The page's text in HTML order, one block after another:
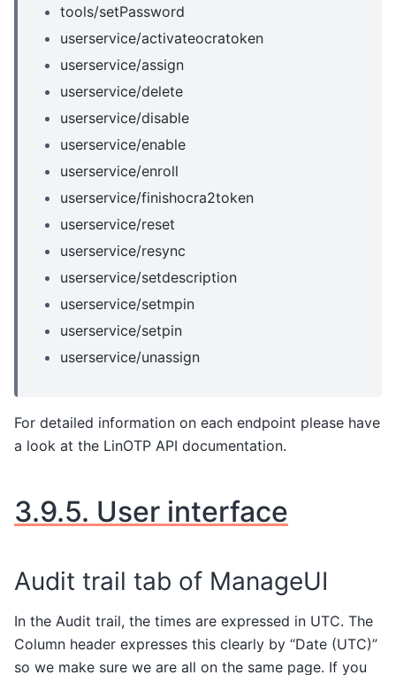
tools/setPassword
userservice/activateocratoken
userservice/assign
userservice/delete
userservice/disable
userservice/enable
userservice/enroll
userservice/finishocra2token
userservice/reset
userservice/resync
userservice/setdescription
userservice/setmpin
userservice/setpin
userservice/unassign
For detailed information on each endpoint please have
a look at the LinOTP API documentation.
3.9.5. User interface
Audit trail tab of ManageUI
In the Audit trail, the times are expressed in UTC. The
Column header expresses this clearly by “Date (UTC)”
so we make sure we are all on the same page. If you